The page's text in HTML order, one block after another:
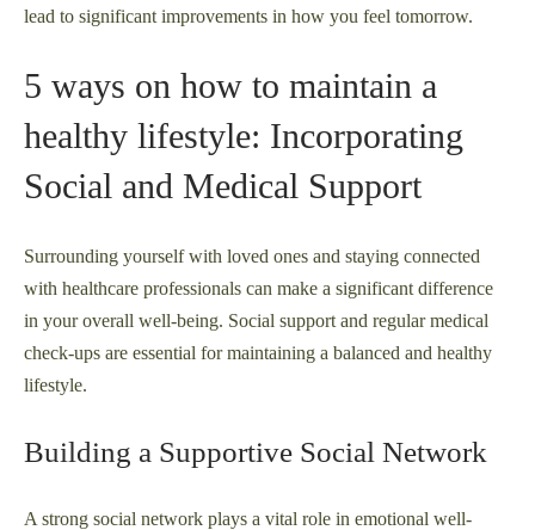
lead to significant improvements in how you feel tomorrow.
5 ways on how to maintain a
healthy lifestyle: Incorporating
Social and Medical Support
Surrounding yourself with loved ones and staying connected
with healthcare professionals can make a significant difference
in your overall well-being. Social support and regular medical
check-ups are essential for maintaining a balanced and healthy
lifestyle.
Building a Supportive Social Network
A strong social network plays a vital role in emotional well-